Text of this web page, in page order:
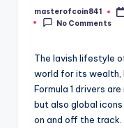
Posted
by
masterofcoin841
No Comments
The lavish lifestyle
world for its wealth,
Formula 1 drivers
but also global
on and off the track.